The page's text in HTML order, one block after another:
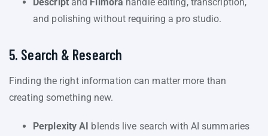
and polishing without requiring a pro studio.
5. Search & Research
Finding the right information can matter more than
creating something new.
Perplexity AI blends live search with AI summaries